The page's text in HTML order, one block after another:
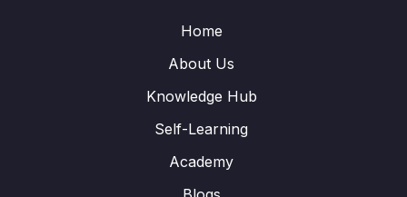
Home
About Us
Knowledge Hub
Self-Learning
Academy